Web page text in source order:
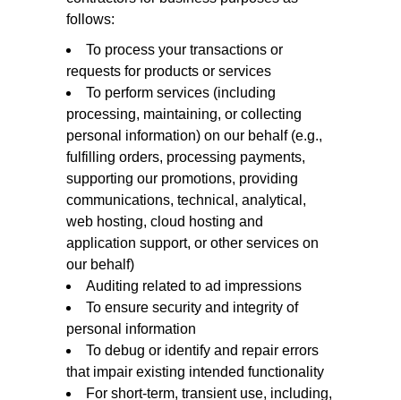
follows:
To process your transactions or
requests for products or services
To perform services (including
processing, maintaining, or collecting
personal information) on our behalf (e.g.,
fulfilling orders, processing payments,
supporting our promotions, providing
communications, technical, analytical,
web hosting, cloud hosting and
application support, or other services on
our behalf)
Auditing related to ad impressions
To ensure security and integrity of
personal information
To debug or identify and repair errors
that impair existing intended functionality
For short-term, transient use, including,